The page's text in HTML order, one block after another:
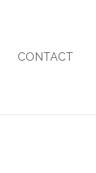
CONTACT